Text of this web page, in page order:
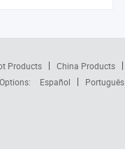
Products China Products
Español Português